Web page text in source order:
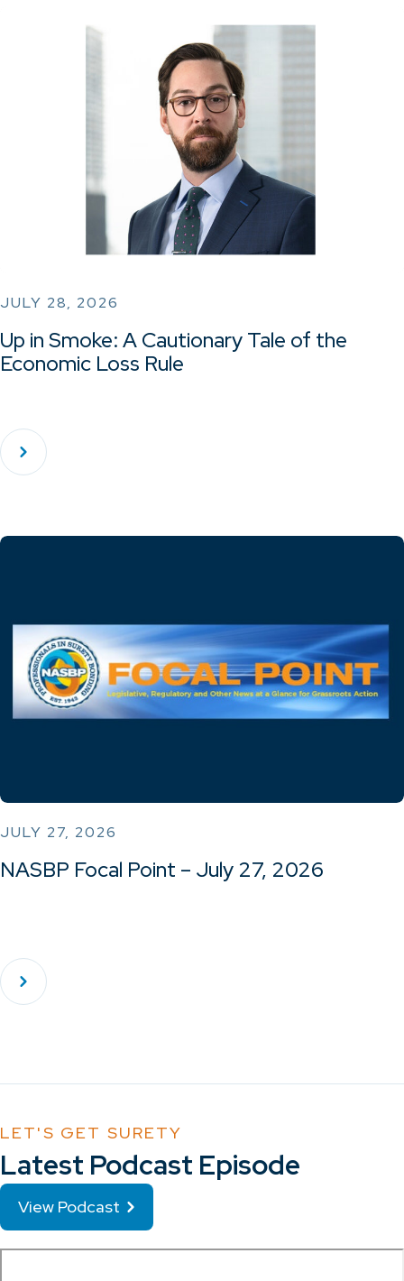
JULY 28, 2026
Up in Smoke: A Cautionary Tale of the
Economic Loss Rule
JULY 27, 2026
NASBP Focal Point – July 27, 2026
LET'S GET SURETY
Latest Podcast Episode
View Podcast